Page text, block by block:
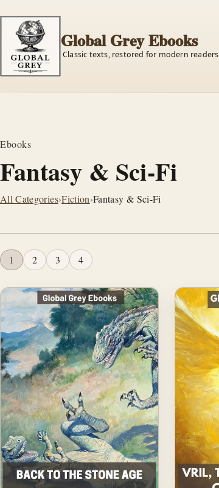
Global Grey Ebooks
Classic texts, restored for modern readers
Ebooks
Fantasy & Sci-Fi
All Categories›Fiction›Fantasy & Sci-Fi
1 2 3 4